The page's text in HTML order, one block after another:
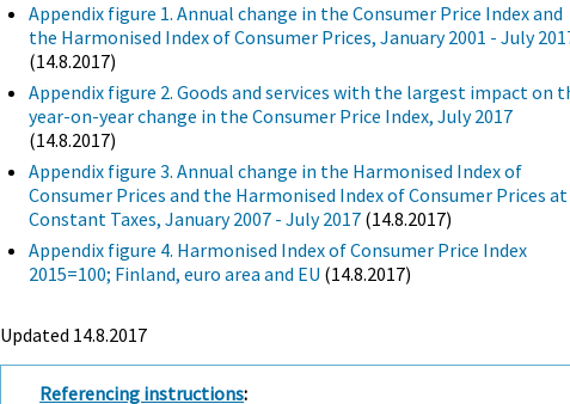
Appendix figure 1. Annual change in the Consumer Price Index and
the Harmonised Index of Consumer Prices, January 2001 - July
(14.8.2017)
Appendix figure 2. Goods and services with the largest impact on
year-on-year change in the Consumer Price Index, July 2017
(14.8.2017)
Appendix figure 3. Annual change in the Harmonised Index of
Consumer Prices and the Harmonised Index of Consumer Prices at
Constant Taxes, January 2007 - July 2017 (14.8.2017)
Appendix figure 4. Harmonised Index of Consumer Price Index
2015=100; Finland, euro area and EU (14.8.2017)
Updated 14.8.2017
Referencing instructions: